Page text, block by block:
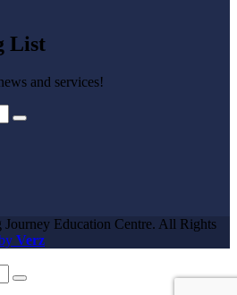
List
and services!
Education Centre. All Rights
Verz